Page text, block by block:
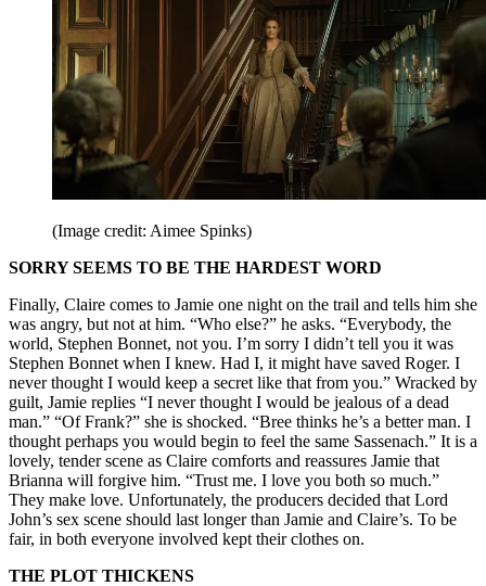
(Image credit: Aimee Spinks)
SORRY SEEMS TO BE THE HARDEST WORD
Finally, Claire comes to Jamie one night on the trail and tells him she
was angry, but not at him. “Who else?” he asks. “Everybody, the
world, Stephen Bonnet, not you. I’m sorry I didn’t tell you it was
Stephen Bonnet when I knew. Had I, it might have saved Roger. I
never thought I would keep a secret like that from you.” Wracked by
guilt, Jamie replies “I never thought I would be jealous of a dead
man.” “Of Frank?” she is shocked. “Bree thinks he’s a better man. I
thought perhaps you would begin to feel the same Sassenach.” It is a
lovely, tender scene as Claire comforts and reassures Jamie that
Brianna will forgive him. “Trust me. I love you both so much.”
They make love. Unfortunately, the producers decided that Lord
John’s sex scene should last longer than Jamie and Claire’s. To be
fair, in both everyone involved kept their clothes on.
THE PLOT THICKENS